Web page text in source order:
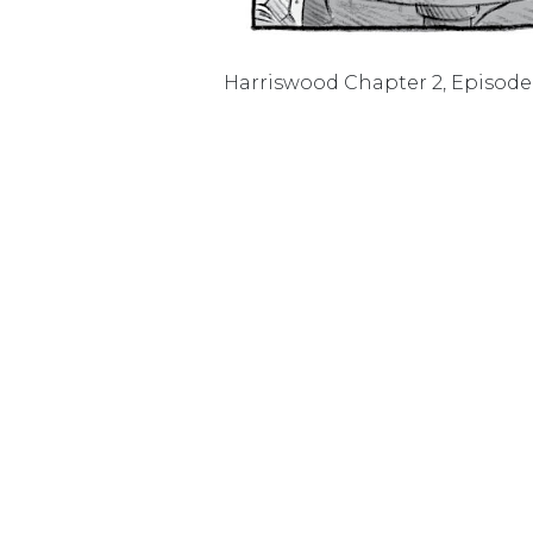
Harriswood Chapter 2, Episode